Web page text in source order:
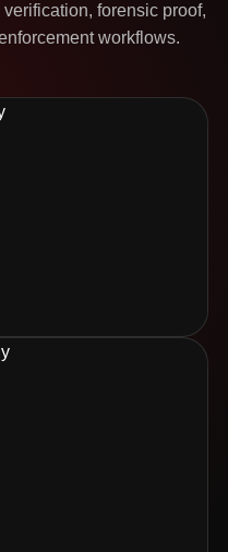
forensic proof,
workflows.